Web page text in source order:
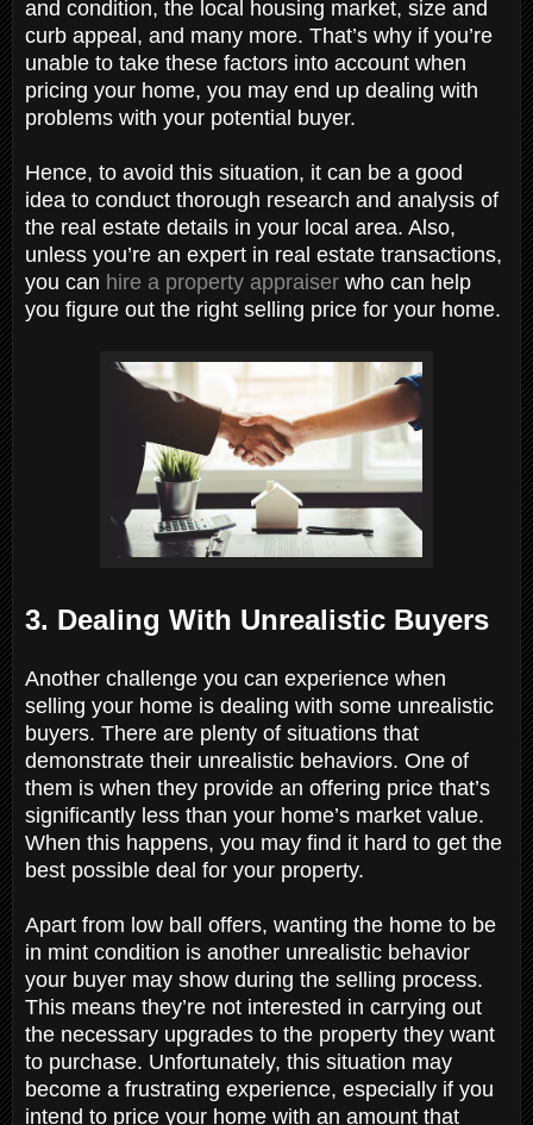
and condition, the local housing market, size and
curb appeal, and many more. That’s why if you’re
unable to take these factors into account when
pricing your home, you may end up dealing with
problems with your potential buyer.
Hence, to avoid this situation, it can be a good
idea to conduct thorough research and analysis of
the real estate details in your local area. Also,
unless you’re an expert in real estate transactions,
you can hire a property appraiser who can help
you figure out the right selling price for your home.
3. Dealing With Unrealistic Buyers
Another challenge you can experience when
selling your home is dealing with some unrealistic
buyers. There are plenty of situations that
demonstrate their unrealistic behaviors. One of
them is when they provide an offering price that’s
significantly less than your home’s market value.
When this happens, you may find it hard to get the
best possible deal for your property.
Apart from low ball offers, wanting the home to be
in mint condition is another unrealistic behavior
your buyer may show during the selling process.
This means they’re not interested in carrying out
the necessary upgrades to the property they want
to purchase. Unfortunately, this situation may
become a frustrating experience, especially if you
intend to price your home with an amount that